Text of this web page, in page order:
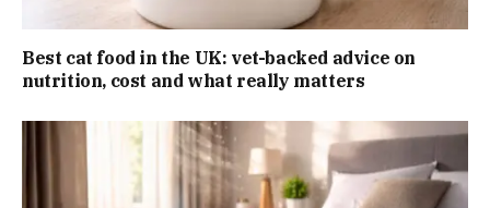
Best cat food in the UK: vet-backed advice on
nutrition, cost and what really matters